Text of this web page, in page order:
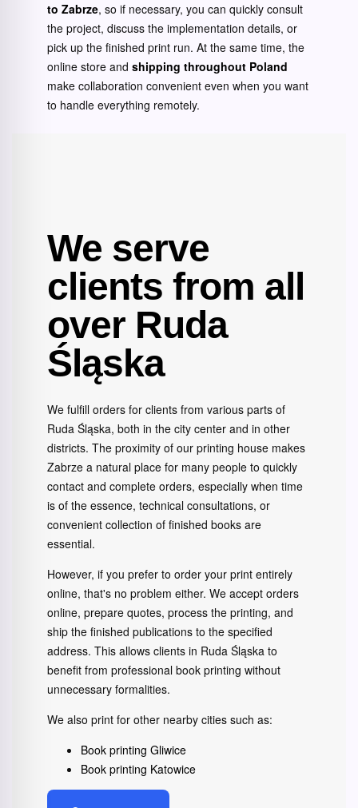
to Zabrze, so if necessary, you can quickly consult
the project, discuss the implementation details, or
pick up the finished print run. At the same time, the
online store and shipping throughout Poland
make collaboration convenient even when you want
to handle everything remotely.
We serve
clients from all
over Ruda
Śląska
We fulfill orders for clients from various parts of
Ruda Śląska, both in the city center and in other
districts. The proximity of our printing house makes
Zabrze a natural place for many people to quickly
contact and complete orders, especially when time
is of the essence, technical consultations, or
convenient collection of finished books are
essential.
However, if you prefer to order your print entirely
online, that's no problem either. We accept orders
online, prepare quotes, process the printing, and
ship the finished publications to the specified
address. This allows clients in Ruda Śląska to
benefit from professional book printing without
unnecessary formalities.
We also print for other nearby cities such as:
Book printing Gliwice
Book printing Katowice